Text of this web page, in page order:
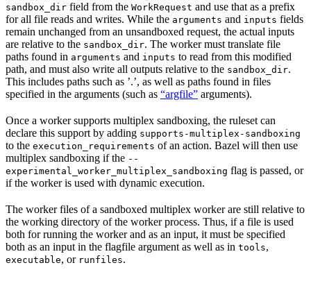
sandbox_dir field from the WorkRequest and use that as a prefix
for all file reads and writes. While the arguments and inputs fields
remain unchanged from an unsandboxed request, the actual inputs
are relative to the sandbox_dir. The worker must translate file
paths found in arguments and inputs to read from this modified
path, and must also write all outputs relative to the sandbox_dir.
This includes paths such as ’.’, as well as paths found in files
specified in the arguments (such as “argfile” arguments).
Once a worker supports multiplex sandboxing, the ruleset can
declare this support by adding supports-multiplex-sandboxing
to the execution_requirements of an action. Bazel will then use
multiplex sandboxing if the --
experimental_worker_multiplex_sandboxing flag is passed, or
if the worker is used with dynamic execution.
The worker files of a sandboxed multiplex worker are still relative to
the working directory of the worker process. Thus, if a file is used
both for running the worker and as an input, it must be specified
both as an input in the flagfile argument as well as in tools,
executable, or runfiles.